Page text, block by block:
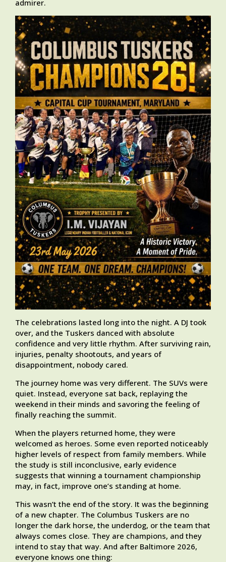
admirer.
The celebrations lasted long into the night. A DJ took
over, and the Tuskers danced with absolute
confidence and very little rhythm. After surviving rain,
injuries, penalty shootouts, and years of
disappointment, nobody cared.
The journey home was very different. The SUVs were
quiet. Instead, everyone sat back, replaying the
weekend in their minds and savoring the feeling of
finally reaching the summit.
When the players returned home, they were
welcomed as heroes. Some even reported noticeably
higher levels of respect from family members. While
the study is still inconclusive, early evidence
suggests that winning a tournament championship
may, in fact, improve one’s standing at home.
This wasn’t the end of the story. It was the beginning
of a new chapter. The Columbus Tuskers are no
longer the dark horse, the underdog, or the team that
always comes close. They are champions, and they
intend to stay that way. And after Baltimore 2026,
everyone knows one thing: